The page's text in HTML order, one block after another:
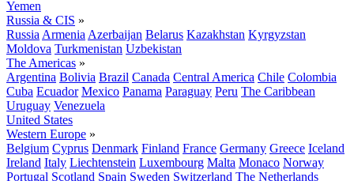
Yemen
Russia & CIS »
Russia Armenia Azerbaijan Belarus Kazakhstan Kyrgyzstan
Moldova Turkmenistan Uzbekistan
The Americas »
Argentina Bolivia Brazil Canada Central America Chile Colombia
Cuba Ecuador Mexico Panama Paraguay Peru The Caribbean
Uruguay Venezuela
United States
Western Europe »
Belgium Cyprus Denmark Finland France Germany Greece Iceland
Ireland Italy Liechtenstein Luxembourg Malta Monaco Norway
Portugal Scotland Spain Sweden Switzerland The Netherlands